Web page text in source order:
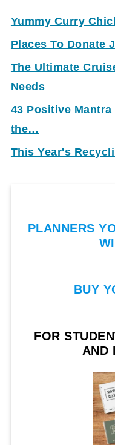
Yummy Curry
Places To Donate
The Ultimate
Needs
43 Positive
the…
This Year's
PLANNERS
BUY
FOR
AND